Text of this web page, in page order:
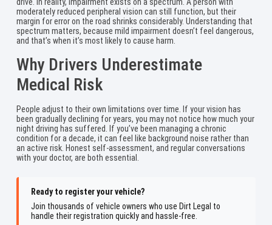
moderately reduced peripheral vision can still function, but their
margin for error on the road shrinks considerably. Understanding that
spectrum matters, because mild impairment doesn’t feel dangerous,
and that’s when it’s most likely to cause harm.
Why Drivers Underestimate
Medical Risk
People adjust to their own limitations over time. If your vision has
been gradually declining for years, you may not notice how much your
night driving has suffered. If you’ve been managing a chronic
condition for a decade, it can feel like background noise rather than
an active risk. Honest self-assessment, and regular conversations
with your doctor, are both essential.
Ready to register your vehicle?
Join thousands of vehicle owners who use Dirt Legal to
handle their registration quickly and hassle-free.